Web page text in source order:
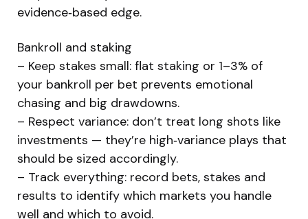
evidence‑based edge.
Bankroll and staking
– Keep stakes small: flat staking or 1–3% of
your bankroll per bet prevents emotional
chasing and big drawdowns.
– Respect variance: don’t treat long shots like
investments — they’re high‑variance plays that
should be sized accordingly.
– Track everything: record bets, stakes and
results to identify which markets you handle
well and which to avoid.